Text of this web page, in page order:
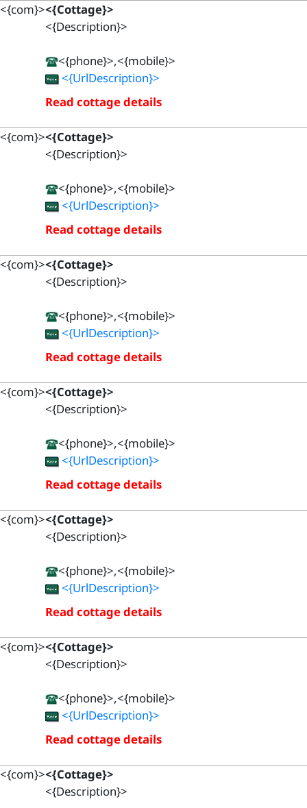
<{com}><{Cottage}>
<{Description}>
<{phone}>,<{mobile}>
<{UrlDescription}>
Read cottage details
<{com}><{Cottage}>
<{Description}>
<{phone}>,<{mobile}>
<{UrlDescription}>
Read cottage details
<{com}><{Cottage}>
<{Description}>
<{phone}>,<{mobile}>
<{UrlDescription}>
Read cottage details
<{com}><{Cottage}>
<{Description}>
<{phone}>,<{mobile}>
<{UrlDescription}>
Read cottage details
<{com}><{Cottage}>
<{Description}>
<{phone}>,<{mobile}>
<{UrlDescription}>
Read cottage details
<{com}><{Cottage}>
<{Description}>
<{phone}>,<{mobile}>
<{UrlDescription}>
Read cottage details
<{com}><{Cottage}>
<{Description}>